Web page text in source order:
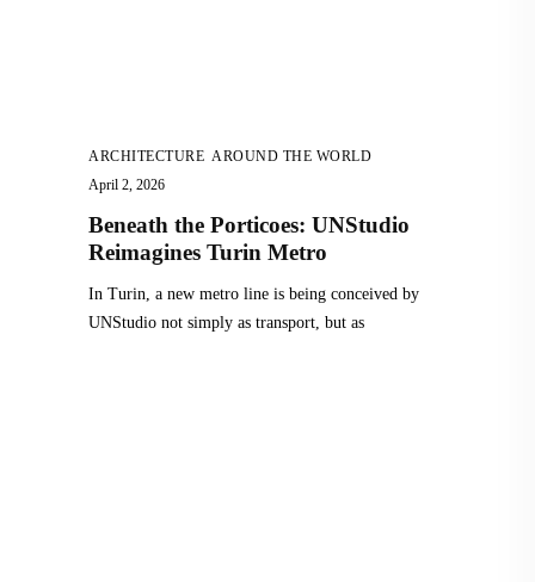
ARCHITECTURE AROUND THE WORLD
April 2, 2026
Beneath the Porticoes: UNStudio
Reimagines Turin Metro
In Turin, a new metro line is being conceived by
UNStudio not simply as transport, but as